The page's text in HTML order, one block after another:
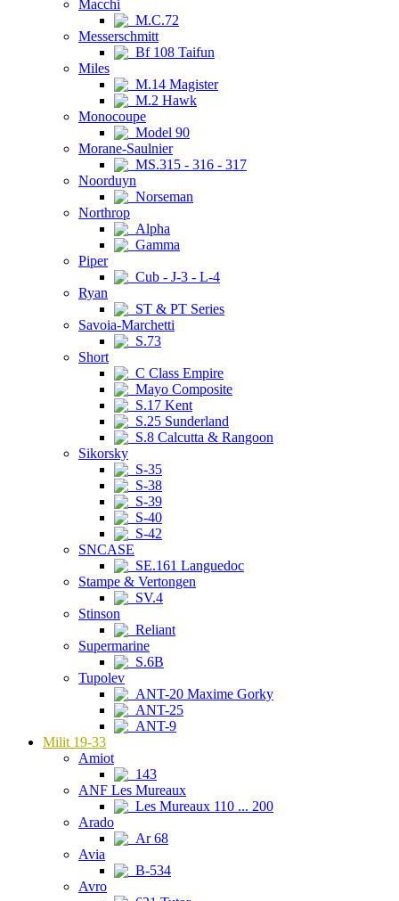
Macchi
M.C.72
Messerschmitt
Bf 108 Taifun
Miles
M.14 Magister
M.2 Hawk
Monocoupe
Model 90
Morane-Saulnier
MS.315 - 316 - 317
Noorduyn
Norseman
Northrop
Alpha
Gamma
Piper
Cub - J-3 - L-4
Ryan
ST & PT Series
Savoia-Marchetti
S.73
Short
C Class Empire
Mayo Composite
S.17 Kent
S.25 Sunderland
S.8 Calcutta & Rangoon
Sikorsky
S-35
S-38
S-39
S-40
S-42
SNCASE
SE.161 Languedoc
Stampe & Vertongen
SV.4
Stinson
Reliant
Supermarine
S.6B
Tupolev
ANT-20 Maxime Gorky
ANT-25
ANT-9
Milit 19-33
Amiot
143
ANF Les Mureaux
Les Mureaux 110 ... 200
Arado
Ar 68
Avia
B-534
Avro